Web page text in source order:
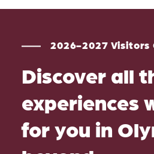
2026-2027 Visitors
Discover all
experiences
for you in